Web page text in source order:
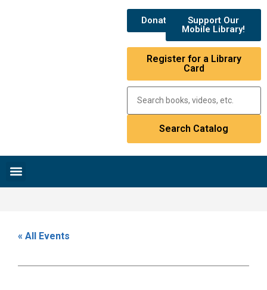
Donate
Support Our
Mobile Library!
Register for a Library
Card
« All Events